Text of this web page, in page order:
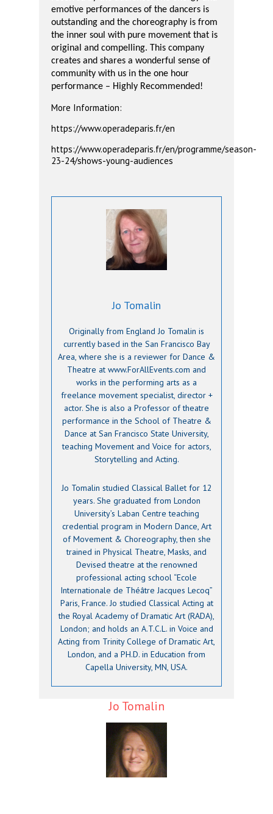
emotive performances of the dancers is
outstanding and the choreography is from
the inner soul with pure movement that is
original and compelling. This company
creates and shares a wonderful sense of
community with us in the one hour
performance – Highly Recommended!
More Information:
https://www.operadeparis.fr/en
https://www.operadeparis.fr/en/programme/season-
23-24/shows-young-audiences
Jo Tomalin
Originally from England Jo Tomalin is
currently based in the San Francisco Bay
Area, where she is a reviewer for Dance &
Theatre at www.ForAllEvents.com and
works in the performing arts as a
freelance movement specialist, director +
actor. She is also a Professor of theatre
performance in the School of Theatre &
Dance at San Francisco State University,
teaching Movement and Voice for actors,
Storytelling and Acting.
Jo Tomalin studied Classical Ballet for 12
years. She graduated from London
University’s Laban Centre teaching
credential program in Modern Dance, Art
of Movement & Choreography, then she
trained in Physical Theatre, Masks, and
Devised theatre at the renowned
professional acting school “Ecole
Internationale de Théâtre Jacques Lecoq”
Paris, France. Jo studied Classical Acting at
the Royal Academy of Dramatic Art (RADA),
London; and holds an A.T.C.L. in Voice and
Acting from Trinity College of Dramatic Art,
London, and a PH.D. in Education from
Capella University, MN, USA.
Jo Tomalin